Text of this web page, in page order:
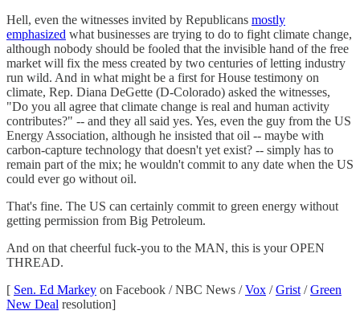
Hell, even the witnesses invited by Republicans mostly
emphasized what businesses are trying to do to fight climate change,
although nobody should be fooled that the invisible hand of the free
market will fix the mess created by two centuries of letting industry
run wild. And in what might be a first for House testimony on
climate, Rep. Diana DeGette (D-Colorado) asked the witnesses,
"Do you all agree that climate change is real and human activity
contributes?" -- and they all said yes. Yes, even the guy from the US
Energy Association, although he insisted that oil -- maybe with
carbon-capture technology that doesn't yet exist? -- simply has to
remain part of the mix; he wouldn't commit to any date when the US
could ever go without oil.
That's fine. The US can certainly commit to green energy without
getting permission from Big Petroleum.
And on that cheerful fuck-you to the MAN, this is your OPEN
THREAD.
[ Sen. Ed Markey on Facebook / NBC News /Vox /Grist /Green
New Deal resolution]